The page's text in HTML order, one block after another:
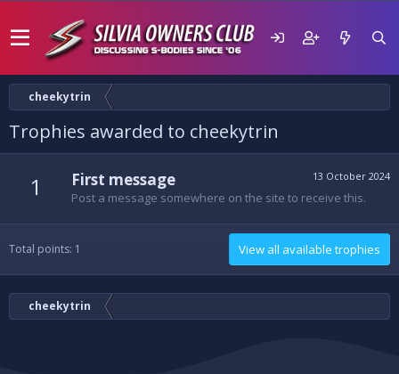
cheekytrin
Trophies awarded to cheekytrin
1 13 October 2024
First message
Post a message somewhere on the site to receive this.
Total points: 1 View all available trophies
cheekytrin